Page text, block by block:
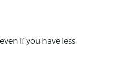
if you have less